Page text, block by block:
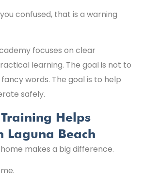
confused, that is a warning
focuses on clear
learning. The goal is not to
words. The goal is to help
safely.
Helps
Laguna Beach
makes a big difference.